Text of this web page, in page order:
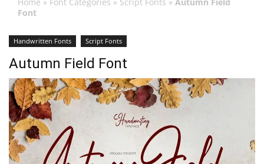
Font
Handwritten Fonts Script Fonts
Autumn Field Font